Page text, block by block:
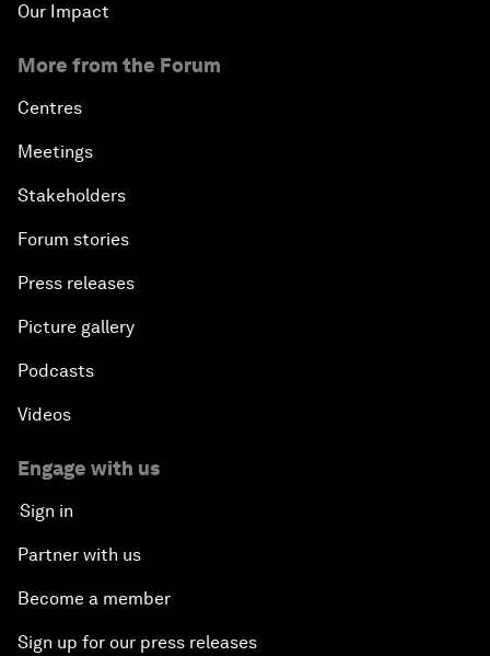
Our Impact
More from the Forum
Centres
Meetings
Stakeholders
Forum stories
Press releases
Picture gallery
Podcasts
Videos
Engage with us
Sign in
Partner with us
Become a member
Sign up for our press releases